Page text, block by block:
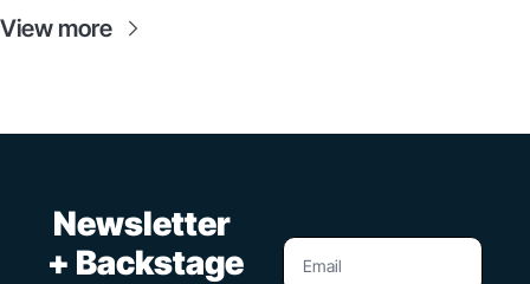
View more
+ Backstage